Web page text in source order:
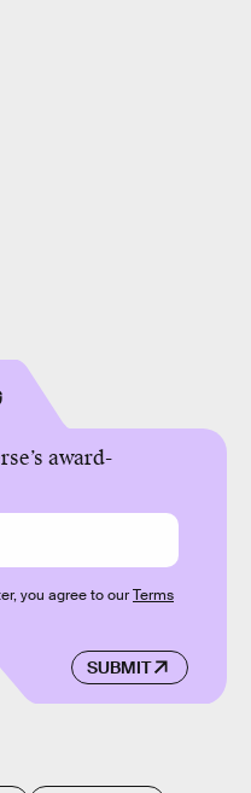
award-
SUBMIT
you agree to ourTerms